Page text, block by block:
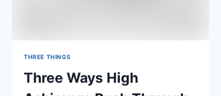
THREE THINGS
Three Ways High